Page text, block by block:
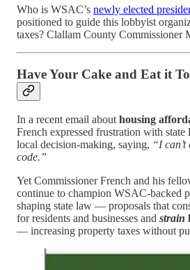
Who is WSAC’s newly elected
positioned to guide this lobbyist
taxes? Clallam County Commissioner
Have Your Cake and Eat it
In a recent email about housing
French expressed frustration with state
local decision-making, saying, “I
code.”
Yet Commissioner French and his
continue to champion WSAC-backed
shaping state law — proposals that
for residents and businesses and strain
— increasing property taxes without